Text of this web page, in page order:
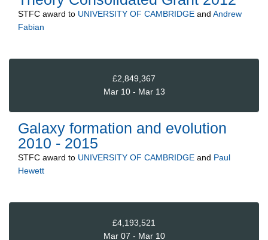
STFC award to UNIVERSITY OF CAMBRIDGE and Andrew
Fabian
£2,849,367
Mar 10 - Mar 13
Galaxy formation and evolution
2010 - 2015
STFC award to UNIVERSITY OF CAMBRIDGE and Paul
Hewett
£4,193,521
Mar 07 - Mar 10